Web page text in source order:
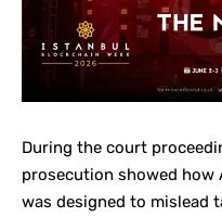
During the court
prosecution showed how
was designed to mislead